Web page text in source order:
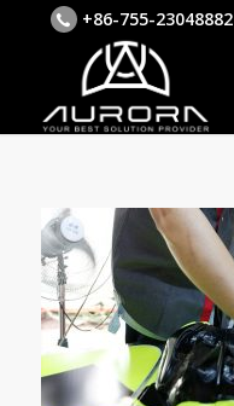
+86-755-23048882